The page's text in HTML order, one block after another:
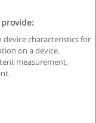
B-95610580: -
device characteristics for
on a device.
measurement,